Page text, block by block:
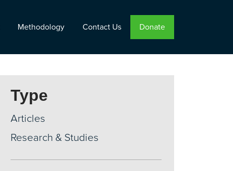
Methodology Contact Us Donate
Type
Articles
Research & Studies